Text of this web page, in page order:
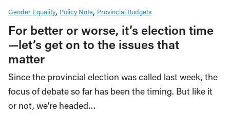
Gender Equality Policy Note Provincial Budgets
For better or worse, it’s election time
—let’s get on to the issues that
matter
Since the provincial election was called last week, the
focus of debate so far has been the timing. But like it
or not, we’re headed…